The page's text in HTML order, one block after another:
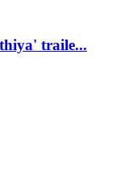
traile...